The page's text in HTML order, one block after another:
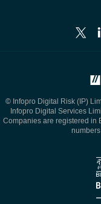
© Infopro Digital Risk (IP)
Infopro Digital Services
Companies are registered in